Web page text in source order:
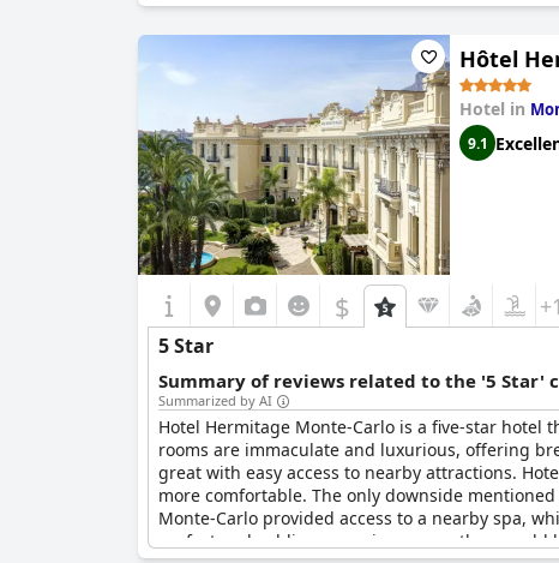
Hôtel
Hotel in
9.1
$
5 Star
Summary of reviews related to the '5 Star'
Summarized by AI
Hotel Hermitage Monte-Carlo is a five-star
rooms are immaculate and luxurious, offering
great with easy access to nearby attractions.
more comfortable. The only downside
Monte-Carlo provided access to a nearby spa,
perfect and sublime experience, one they would